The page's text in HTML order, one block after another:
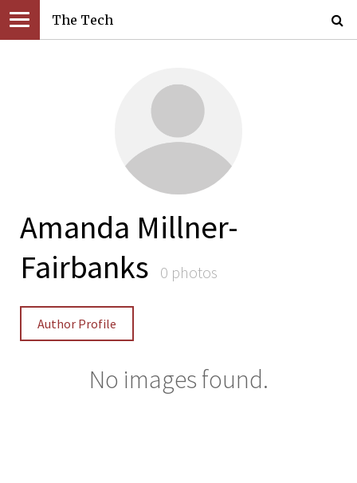
The Tech
Amanda Millner-
Fairbanks
0 photos
Author Profile
No images found.